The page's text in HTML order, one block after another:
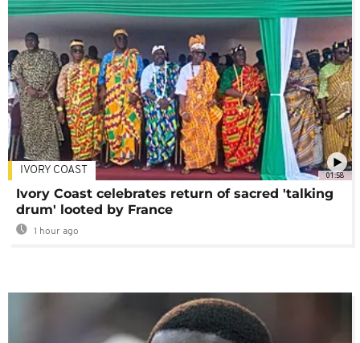
01:58
IVORY COAST
Ivory Coast celebrates return of sacred 'talking
drum' looted by France
1 hour ago